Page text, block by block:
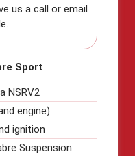
us a call or email
Sport
NSRV2
engine)
ignition
Suspension